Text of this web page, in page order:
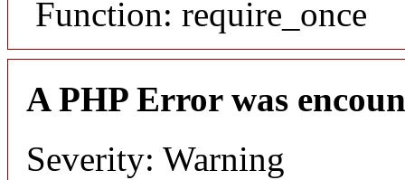
Function: require_once
A PHP Error was
Severity: Warning